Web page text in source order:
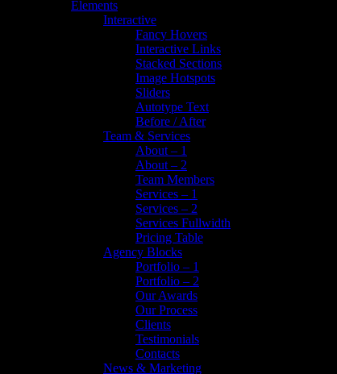
Elements
Interactive
Fancy Hovers
Interactive Links
Stacked Sections
Image Hotspots
Sliders
Autotype Text
Before / After
Team & Services
About – 1
About – 2
Team Members
Services – 1
Services – 2
Services Fullwidth
Pricing Table
Agency Blocks
Portfolio – 1
Portfolio – 2
Our Awards
Our Process
Clients
Testimonials
Contacts
News & Marketing